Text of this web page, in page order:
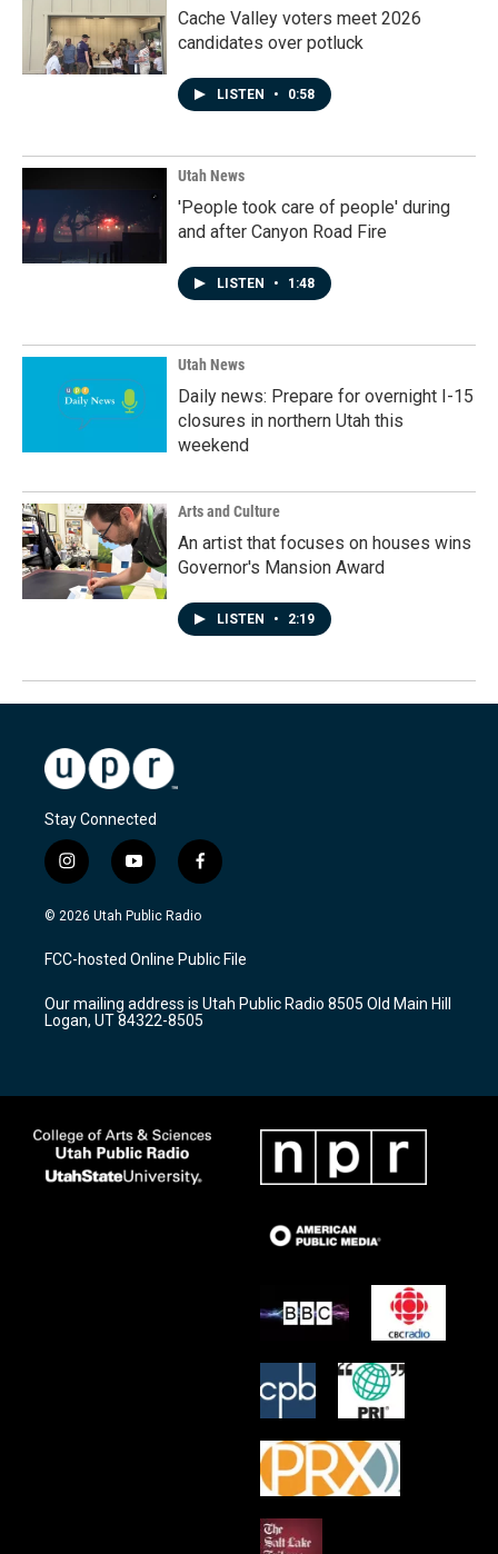
Cache Valley voters meet 2026
candidates over potluck
LISTEN • 0:58
Utah News
'People took care of people' during
and after Canyon Road Fire
LISTEN • 1:48
Utah News
Daily news: Prepare for overnight I-15
closures in northern Utah this
weekend
Arts and Culture
An artist that focuses on houses wins
Governor's Mansion Award
LISTEN • 2:19
Stay Connected
i
n
s
a
g
a
m
y
o
u
u
b
f
a
c
b
o
k
© 2026 Utah Public Radio
FCC-hosted Online Public File
Our mailing address is Utah Public Radio 8505 Old Main Hill
Logan, UT 84322-8505